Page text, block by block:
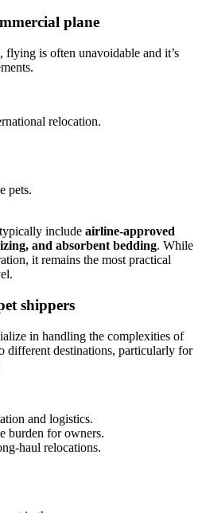
plane
flying is often unavoidable and it’s
relocation.
pets.
include airline-approved
and absorbent bedding. While
it remains the most practical
shippers
in handling the complexities of
different destinations, particularly for
and logistics.
burden for owners.
haul relocations.